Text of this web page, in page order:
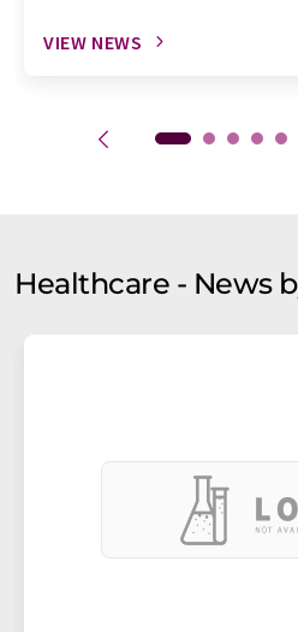
VIEW NEWS
Healthcare - News